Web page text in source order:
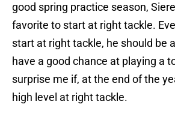
good spring practice season,
favorite to start at right tackle.
start at right tackle, he should be
have a good chance at playing a
surprise me if, at the end of the
high level at right tackle.